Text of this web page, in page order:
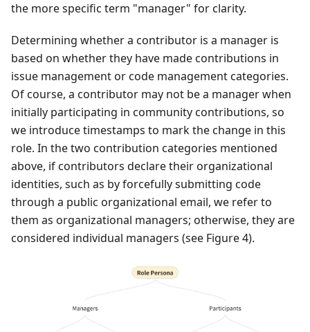
the more specific term "manager" for clarity.
Determining whether a contributor is a manager is
based on whether they have made contributions in
issue management or code management categories.
Of course, a contributor may not be a manager when
initially participating in community contributions, so
we introduce timestamps to mark the change in this
role. In the two contribution categories mentioned
above, if contributors declare their organizational
identities, such as by forcefully submitting code
through a public organizational email, we refer to
them as organizational managers; otherwise, they are
considered individual managers (see Figure 4).